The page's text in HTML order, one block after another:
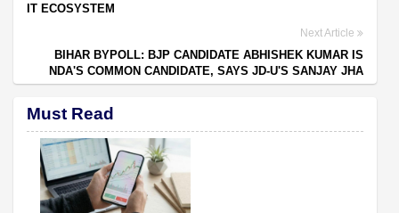
IT ECOSYSTEM
Next Article
BIHAR BYPOLL: BJP CANDIDATE ABHISHEK KUMAR IS
NDA'S COMMON CANDIDATE, SAYS JD-U'S SANJAY JHA
Must Read